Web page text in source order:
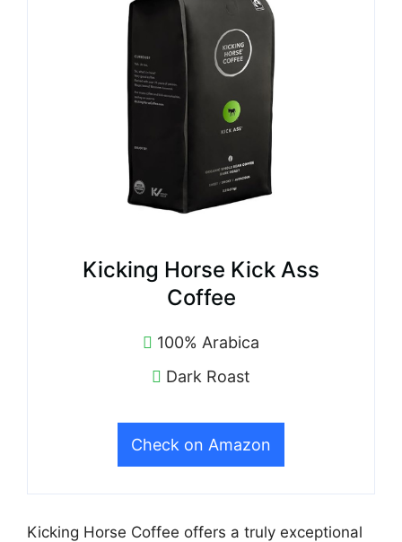
Kicking Horse Kick Ass
Coffee
100% Arabica
Dark Roast
Check on Amazon
Kicking Horse Coffee offers a truly exceptional